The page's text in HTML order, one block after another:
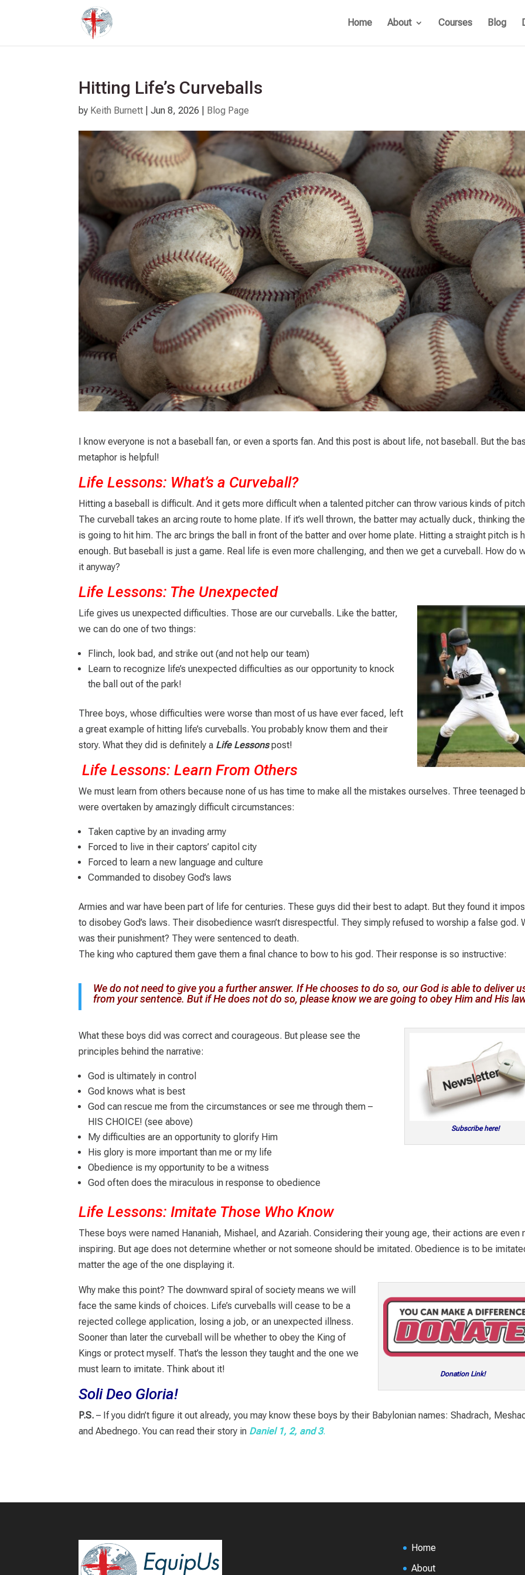
Home About Courses Blog
Hitting Life’s Curveballs
by Keith Burnett |Jun 8, 2026 Blog Page
I know everyone is not a baseball fan, or even a sports fan. And this post is about life, not baseball. But the
metaphor is helpful!
Life Lessons: What’s a Curveball?
Hitting a baseball is difficult. And it gets more difficult when a talented pitcher can throw various kinds of
The curveball takes an arcing route to home plate. If it’s well thrown, the batter may actually duck, thinking the
is going to hit him. The arc brings the ball in front of the batter and over home plate. Hitting a straight pitch is
enough. But baseball is just a game. Real life is even more challenging, and then we get a curveball. How do
it anyway?
Life Lessons: The Unexpected
Life gives us unexpected difficulties. Those are our curveballs. Like the batter,
we can do one of two things:
Flinch, look bad, and strike out (and not help our team)
Learn to recognize life’s unexpected difficulties as our opportunity to knock
the ball out of the park!
Three boys, whose difficulties were worse than most of us have ever faced, left
a great example of hitting life’s curveballs. You probably know them and their
story. What they did is definitely a Life Lessonspost!
Life Lessons: Learn From Others
We must learn from others because none of us has time to make all the mistakes ourselves. Three teenaged
were overtaken by amazingly difficult circumstances:
Taken captive by an invading army
Forced to live in their captors’ capitol city
Forced to learn a new language and culture
Commanded to disobey God’s laws
Armies and war have been part of life for centuries. These guys did their best to adapt. But they found it
to disobey God’s laws. Their disobedience wasn’t disrespectful. They simply refused to worship a false god.
was their punishment? They were sentenced to death.
The king who captured them gave them a final chance to bow to his god. Their response is so instructive:
We do not need to give you a further answer. If He chooses to do so, our God is able to deliver
from your sentence. But if He does not do so, please know we are going to obey Him and His
Subscribe here!
What these boys did was correct and courageous. But please see the
principles behind the narrative:
God is ultimately in control
God knows what is best
God can rescue me from the circumstances or see me through them –
HIS CHOICE! (see above)
My difficulties are an opportunity to glorify Him
His glory is more important than me or my life
Obedience is my opportunity to be a witness
God often does the miraculous in response to obedience
Life Lessons: Imitate Those Who Know
These boys were named Hananiah, Mishael, and Azariah. Considering their young age, their actions are even
inspiring. But age does not determine whether or not someone should be imitated. Obedience is to be
matter the age of the one displaying it.
Donation Link!
Why make this point? The downward spiral of society means we will
face the same kinds of choices. Life’s curveballs will cease to be a
rejected college application, losing a job, or an unexpected illness.
Sooner than later the curveball will be whether to obey the King of
Kings or protect myself. That’s the lesson they taught and the one we
must learn to imitate. Think about it!
Soli Deo Gloria!
P.S. – If you didn’t figure it out already, you may know these boys by their Babylonian names: Shadrach,
and Abednego. You can read their story in Daniel 1, 2, and 3.
Home
About